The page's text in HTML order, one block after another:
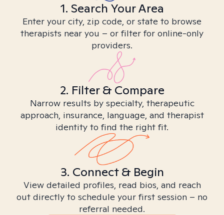
1. Search Your Area
Enter your city, zip code, or state to browse
therapists near you – or filter for online-only
providers.
2. Filter & Compare
Narrow results by specialty, therapeutic
approach, insurance, language, and therapist
identity to find the right fit.
3. Connect & Begin
View detailed profiles, read bios, and reach
out directly to schedule your first session – no
referral needed.